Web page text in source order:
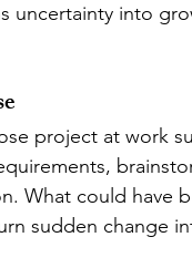
uncertainty into
project at work
What could have
sudden change